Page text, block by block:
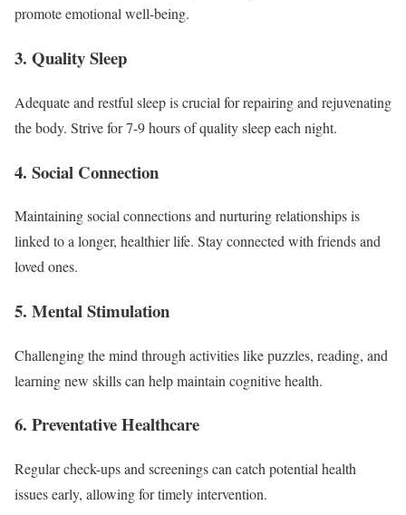
promote emotional well-being.
3. Quality Sleep
Adequate and restful sleep is crucial for repairing and rejuvenating
the body. Strive for 7-9 hours of quality sleep each night.
4. Social Connection
Maintaining social connections and nurturing relationships is
linked to a longer, healthier life. Stay connected with friends and
loved ones.
5. Mental Stimulation
Challenging the mind through activities like puzzles, reading, and
learning new skills can help maintain cognitive health.
6. Preventative Healthcare
Regular check-ups and screenings can catch potential health
issues early, allowing for timely intervention.